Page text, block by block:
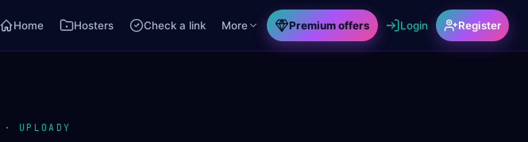
Home Hosters Check a link More Premium offers Login Register
UPLOADY